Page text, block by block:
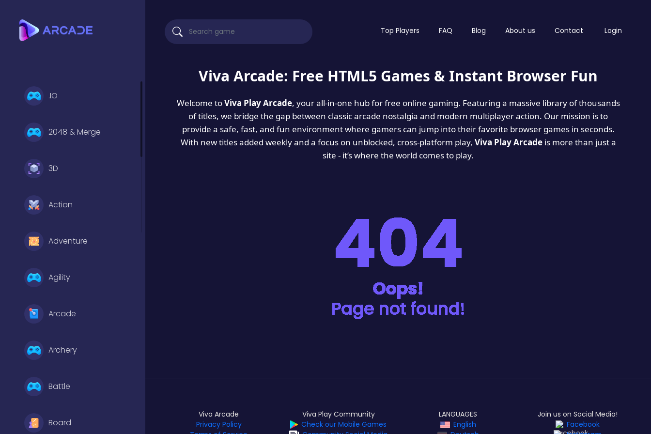
.IO
2048 & Merge
3D
Action
Adventure
Agility
Arcade
Archery
Battle
Board
Top Players FAQ Blog About us Contact Login
Viva Arcade: Free HTML5 Games & Instant Browser Fun
Welcome toViva Play Arcade, your all-in-one hub for free online gaming. Featuring a massive library of thousands
of titles, we bridge the gap between classic arcade nostalgia and modern multiplayer action. Our mission is to
provide a safe, fast, and fun environment where gamers can jump into their favorite browser games in seconds.
With new titles added weekly and a focus on unblocked, cross-platform play, Viva Play Arcadeis more than just a
site - it’s where the world comes to play.
Viva Arcade
Privacy Policy
Viva Play Community
Check our Mobile Games
LANGUAGES
English
Join us on Social Media!
Facebook